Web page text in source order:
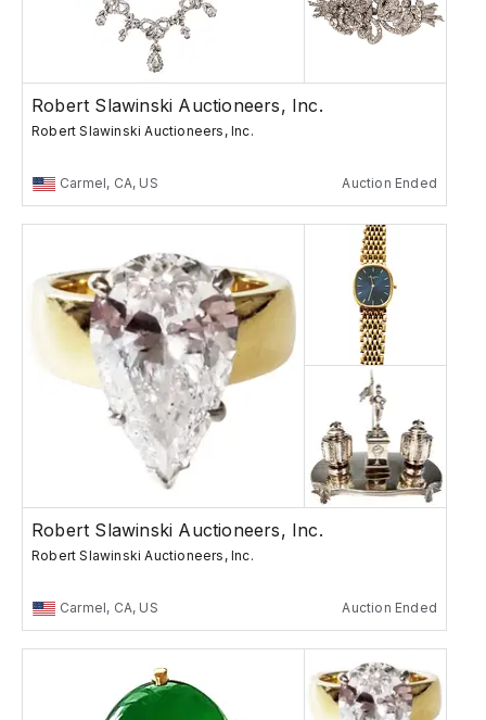
Robert Slawinski Auctioneers, Inc.
Robert Slawinski Auctioneers, Inc.
Carmel, CA, US Auction Ended
Robert Slawinski Auctioneers, Inc.
Robert Slawinski Auctioneers, Inc.
Carmel, CA, US Auction Ended